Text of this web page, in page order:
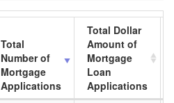
Total
Number of
Mortgage
Applications
Total Dollar
Amount of
Mortgage
Loan
Applications